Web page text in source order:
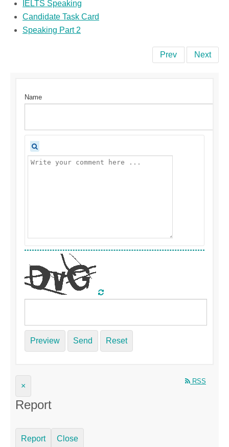
IELTS Speaking
Candidate Task Card
Speaking Part 2
Prev Next
Name
Preview Send Reset
RSS
×
Report
Report Close